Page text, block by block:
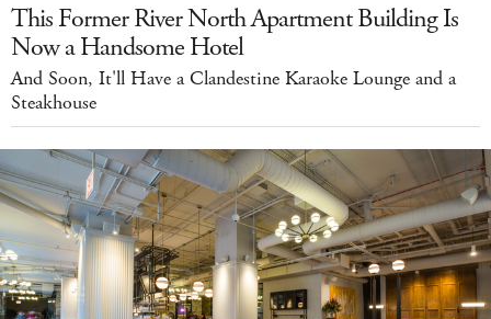
This Former River North Apartment Building Is
Now a Handsome Hotel
And Soon, It'll Have a Clandestine Karaoke Lounge and a
Steakhouse